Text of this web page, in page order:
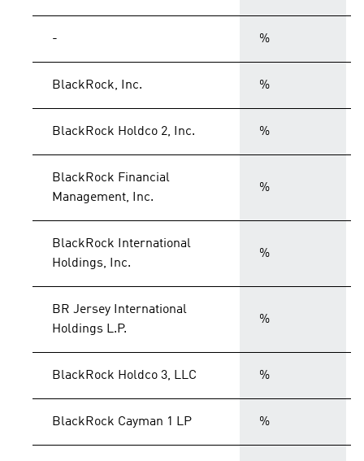
- %
BlackRock, Inc. %
BlackRock Holdco 2, Inc. %
BlackRock Financial
Management, Inc.
%
BlackRock International
Holdings, Inc.
%
BR Jersey International
Holdings L.P.
%
BlackRock Holdco 3, LLC %
BlackRock Cayman 1 LP %